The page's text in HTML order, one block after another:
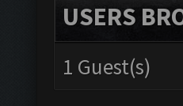
USERS
1 Guest(s)